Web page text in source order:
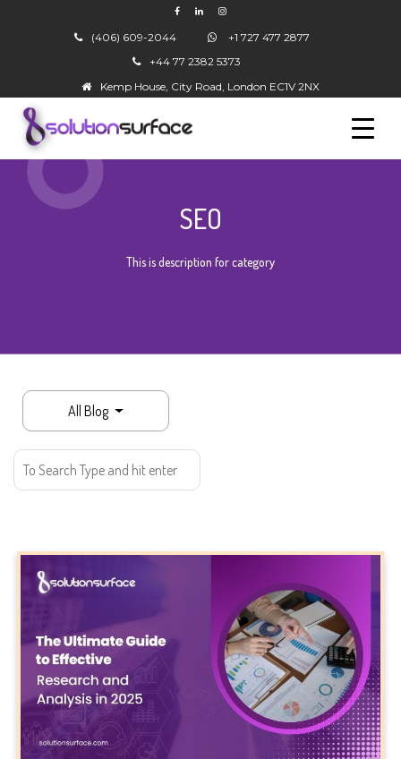
(406) 609-2044
+1 727 477 2877
+44 77 2382 5373
Kemp House, City Road, London EC1V 2NX
SEO
This is description for category
All Blog